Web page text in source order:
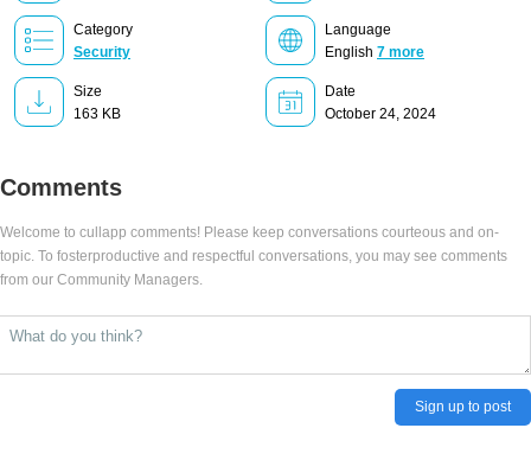
Category
Security
Language
English 7 more
Size
163 KB
Date
October 24, 2024
Comments
Welcome to cullapp comments! Please keep conversations courteous and on-
topic. To fosterproductive and respectful conversations, you may see comments
from our Community Managers.
Sign up to post